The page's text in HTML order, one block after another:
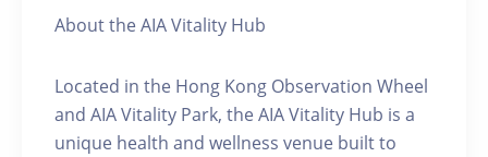
About the AIA Vitality Hub
Located in the Hong Kong Observation Wheel
and AIA Vitality Park, the AIA Vitality Hub is a
unique health and wellness venue built to